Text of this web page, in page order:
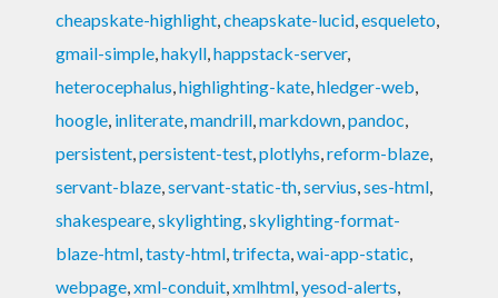
cheapskate-highlight,cheapskate-lucid,esqueleto,
gmail-simple,hakyll,happstack-server,
heterocephalus,highlighting-kate,hledger-web,
hoogle, inliterate,mandrill,markdown,pandoc,
persistent,persistent-test,plotlyhs,reform-blaze,
servant-blaze,servant-static-th,servius,ses-html,
shakespeare,skylighting,skylighting-format-
blaze-html,tasty-html,trifecta,wai-app-static,
webpage,xml-conduit,xmlhtml,yesod-alerts,